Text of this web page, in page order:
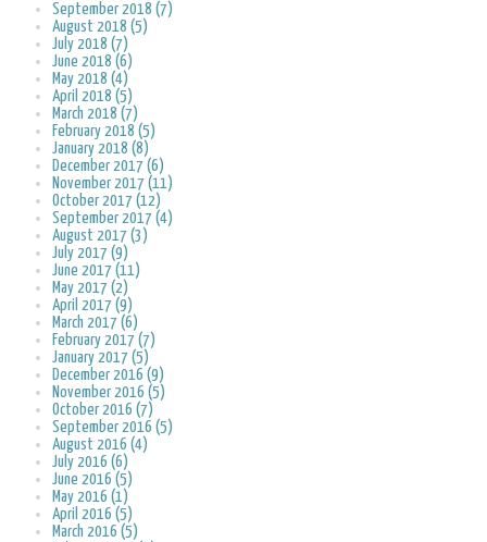
September 2018 (7)
August 2018 (5)
July 2018 (7)
June 2018 (6)
May 2018 (4)
April 2018 (5)
March 2018 (7)
February 2018 (5)
January 2018 (8)
December 2017 (6)
November 2017 (11)
October 2017 (12)
September 2017 (4)
August 2017 (3)
July 2017 (9)
June 2017 (11)
May 2017 (2)
April 2017 (9)
March 2017 (6)
February 2017 (7)
January 2017 (5)
December 2016 (9)
November 2016 (5)
October 2016 (7)
September 2016 (5)
August 2016 (4)
July 2016 (6)
June 2016 (5)
May 2016 (1)
April 2016 (5)
March 2016 (5)